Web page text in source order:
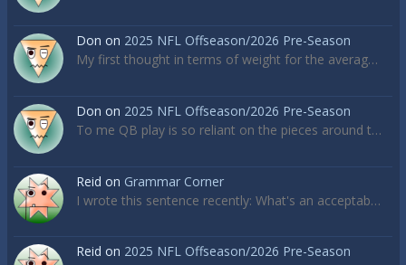
Don on 2025 NFL Offseason/2026 Pre-Season
My first thought in terms of weight for the averag…
Don on 2025 NFL Offseason/2026 Pre-Season
To me QB play is so reliant on the pieces around t…
Reid on Grammar Corner
I wrote this sentence recently: What's an acceptab…
Reid on 2025 NFL Offseason/2026 Pre-Season